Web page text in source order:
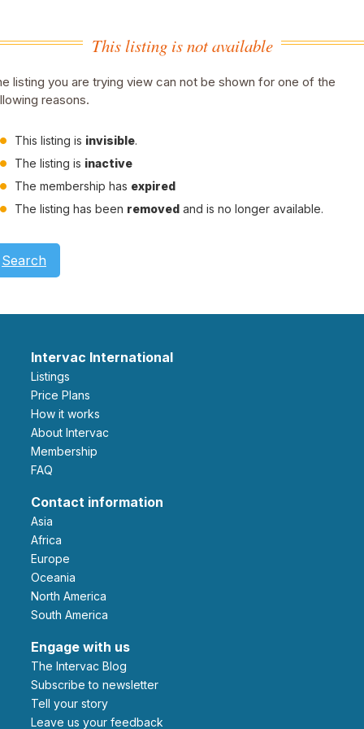
This listing is not available
listing you are trying view can not be shown for one of the
reasons.
This listing is invisible.
The listing is inactive
The membership has expired
The listing has been removed and is no longer available.
Search
Intervac International
Listings
Price Plans
How it works
About Intervac
Membership
FAQ
Contact information
Asia
Africa
Europe
Oceania
North America
South America
Engage with us
The Intervac Blog
Subscribe to newsletter
Tell your story
leave us your feedback